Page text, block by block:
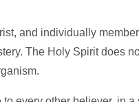
and individually
The Holy Spirit does